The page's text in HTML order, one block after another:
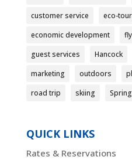
customer service
eco-
economic development
guest services
Hancock
marketing
outdoors
road trip
skiing Spring
QUICK LINKS
Rates & Reservations